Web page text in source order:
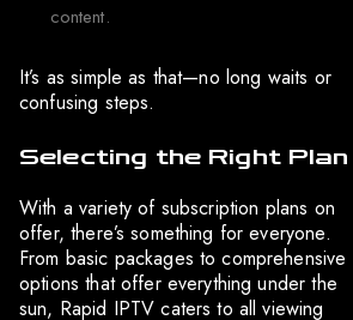
content.
It’s as simple as that—no long waits or
confusing steps.
Selecting the Right Plan
With a variety of subscription plans on
offer, there’s something for everyone.
From basic packages to comprehensive
options that offer everything under the
sun, Rapid IPTV caters to all viewing